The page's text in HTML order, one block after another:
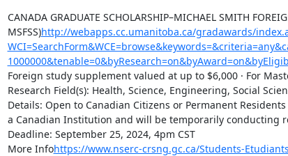
CANADA GRADUATE SCHOLARSHIP–MICHAEL SMITH
MSFSS)http://webapps.cc.umanitoba.ca/gradawards/
Foreign study supplement valued at up to $6,000 · For
Research Field(s): Health, Science, Engineering, Social
Details: Open to Canadian Citizens or Permanent
a Canadian Institution and will be temporarily conducting
Deadline: September 25, 2024, 4pm CST
More Infohttps://www.nserc-crsng.gc.ca/Students-